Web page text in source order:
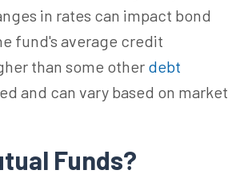
in rates can impact bond
fund's average credit
than some other debt
and can vary based on market
Funds?